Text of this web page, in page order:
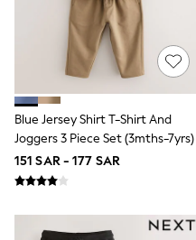
New In
Multipack Sleepsuits
Calvin Klein
BOYS
E-Gift Card
New in from Next
0-2 years
3-5 years
6-8 years
15+ years
Blue Jersey Shirt T-Shirt And
Joggers 3 Piece Set (3mths-7yrs)
151 SAR - 177 SAR